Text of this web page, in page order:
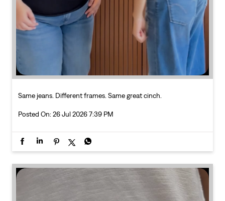
Same jeans. Different frames. Same great cinch.
Posted On: 26 Jul 2026 7:39 PM